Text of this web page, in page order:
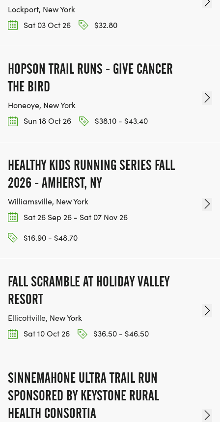
Lockport, New York
Sat 03 Oct 26
$32.80
HOPSON TRAIL RUNS - GIVE CANCER
THE BIRD
Honeoye, New York
Sun 18 Oct 26
$38.10 - $43.40
HEALTHY KIDS RUNNING SERIES FALL
2026 - AMHERST, NY
Williamsville, New York
Sat 26 Sep 26 - Sat 07 Nov 26
$16.90 - $48.70
FALL SCRAMBLE AT HOLIDAY VALLEY
RESORT
Ellicottville, New York
Sat 10 Oct 26
$36.50 - $46.50
SINNEMAHONE ULTRA TRAIL RUN
SPONSORED BY KEYSTONE RURAL
HEALTH CONSORTIA